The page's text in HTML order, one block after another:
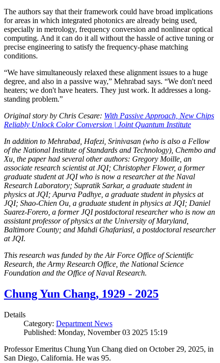
The authors say that their framework could have broad implications
for areas in which integrated photonics are already being used,
especially in metrology, frequency conversion and nonlinear optical
computing. And it can do it all without the hassle of active tuning or
precise engineering to satisfy the frequency-phase matching
conditions.
“We have simultaneously relaxed these alignment issues to a huge
degree, and also in a passive way,” Mehrabad says. “We don't need
heaters; we don't have heaters. They just work. It addresses a long-
standing problem.”
Original story by Chris Cesare: With Passive Approach, New Chips
Reliably Unlock Color Conversion | Joint Quantum Institute
In addition to Mehrabad, Hafezi, Srinivasan (who is also a Fellow
of the National Institute of Standards and Technology), Chembo and
Xu, the paper had several other authors: Gregory Moille, an
associate research scientist at JQI; Christopher Flower, a former
graduate student at JQI who is now a researcher at the Naval
Research Laboratory; Supratik Sarkar, a graduate student in
physics at JQI; Apurva Padhye, a graduate student in physics at
JQI; Shao-Chien Ou, a graduate student in physics at JQI; Daniel
Suarez-Forero, a former JQI postdoctoral researcher who is now an
assistant professor of physics at the University of Maryland,
Baltimore County; and Mahdi Ghafariasl, a postdoctoral researcher
at JQI.
This research was funded by the Air Force Office of Scientific
Research, the Army Research Office, the National Science
Foundation and the Office of Naval Research.
Chung Yun Chang, 1929 - 2025
Details
Category: Department News
Published: Monday, November 03 2025 15:19
Professor Emeritus Chung Yun Chang died on October 29, 2025, in
San Diego, California. He was 95.